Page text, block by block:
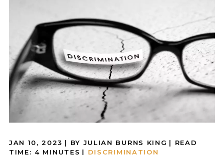
JAN 10, 2023 | BY JULIAN BURNS KING | READ
TIME: 4 MINUTES | DISCRIMINATION